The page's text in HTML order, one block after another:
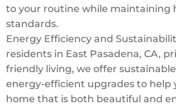
to your routine while maintaining
standards.
Energy Efficiency and
residents in East Pasadena, CA,
friendly living, we offer
energy-efficient upgrades to help
home that is both beautiful and